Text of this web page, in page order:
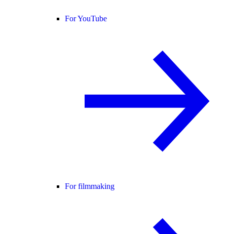
For YouTube
For filmmaking